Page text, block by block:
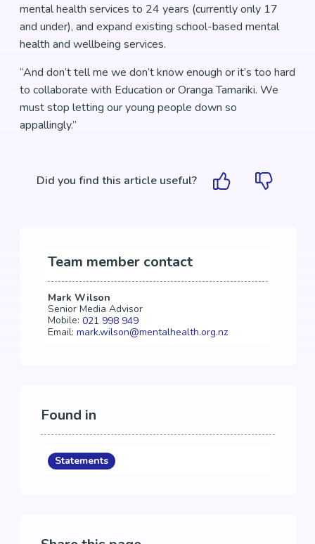
mental health services to 24 years (currently only 17
and under), and expand existing school-based mental
health and wellbeing services.
“And don’t tell me we don’t know enough or it’s too hard
to collaborate with Education or Oranga Tamariki. We
must stop letting our young people down so
appallingly.”
Did you find this article useful?
Team member contact
Mark Wilson
Senior Media Advisor
Mobile: 021 998 949
Email: mark.wilson@mentalhealth.org.nz
Found in
Statements